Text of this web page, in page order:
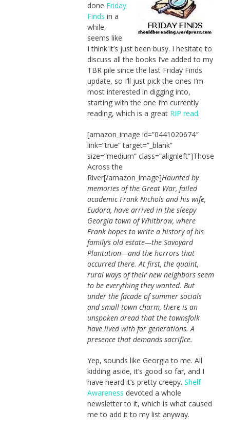
done Friday
Finds in a
while,
seems like.
I think it’s just been busy. I hesitate to
discuss all the books I’ve added to my
TBR pile since the last Friday Finds
update, so I’ll just pick the ones I’m
most interested in digging into,
starting with the one I’m currently
reading, which is a great RIP read.
[amazon_image id=”0441020674″
link=”true” target=”_blank”
size=”medium” class=”alignleft”]Those
Across the
River[/amazon_image]Haunted by
memories of the Great War, failed
academic Frank Nichols and his wife,
Eudora, have arrived in the sleepy
Georgia town of Whitbrow, where
Frank hopes to write a history of his
family’s old estate—the Savoyard
Plantation—and the horrors that
occurred there. At first, the quaint,
rural ways of their new neighbors seem
to be everything they wanted. But
under the facade of summer socials
and small-town charm, there is an
unspoken dread that the townsfolk
have lived with for generations. A
presence that demands sacrifice.
Yep, sounds like Georgia to me. All
kidding aside, it’s good so far, and I
have heard it’s pretty creepy. Shelf
Awareness devoted a whole
newsletter to it, which is what caused
me to add it to my list anyway.